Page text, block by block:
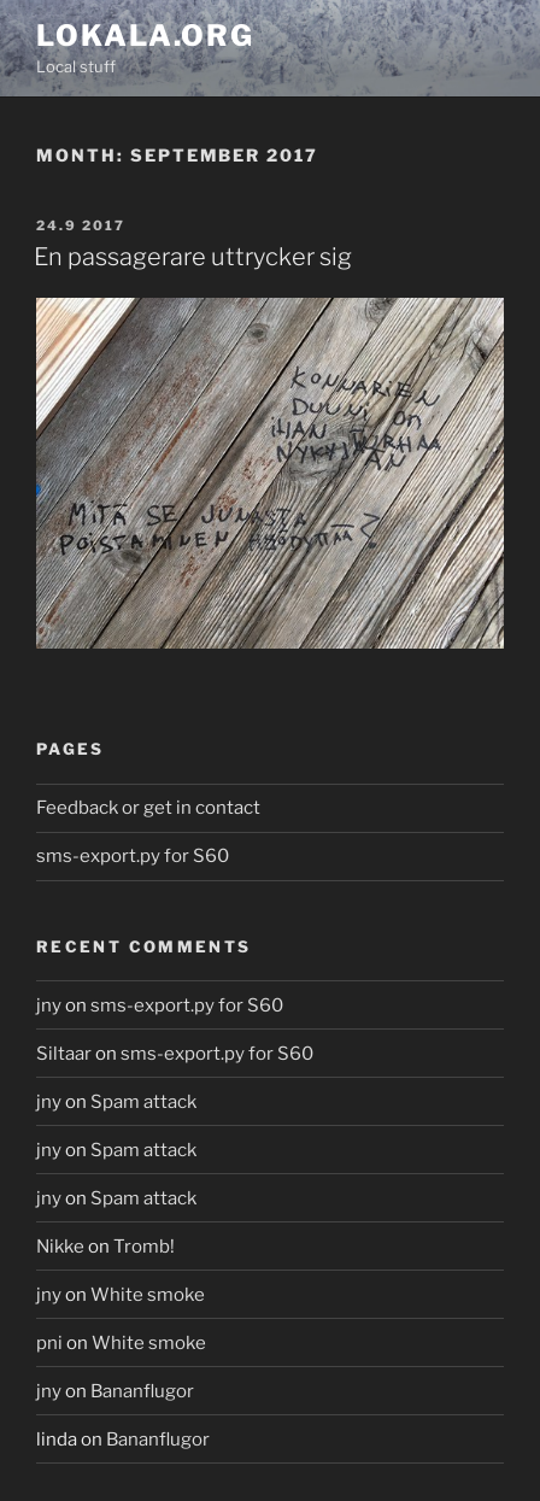
Skip
to
content
LOKALA.ORG
Local stuff
MONTH: SEPTEMBER 2017
POSTED
ON
24.9 2017
En passagerare uttrycker sig
PAGES
Feedback or get in contact
sms-export.py for S60
RECENT COMMENTS
jnyon sms-export.py for S60
Siltaaron sms-export.py for S60
jnyon Spam attack
jnyon Spam attack
jnyon Spam attack
Nikke on Tromb!
jnyon White smoke
pni on White smoke
jnyon Bananflugor
lindaon Bananflugor